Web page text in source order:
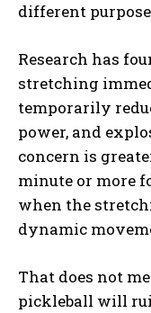
different
Research has
stretching
temporarily
power, and
concern is
minute or more
when the
dynamic
That does not
pickleball will